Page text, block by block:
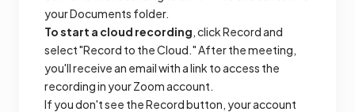
your Documents folder.
To start a cloud recording, click Record and
select "Record to the Cloud." After the meeting,
you'll receive an email with a link to access the
recording in your Zoom account.
If you don't see the Record button, your account